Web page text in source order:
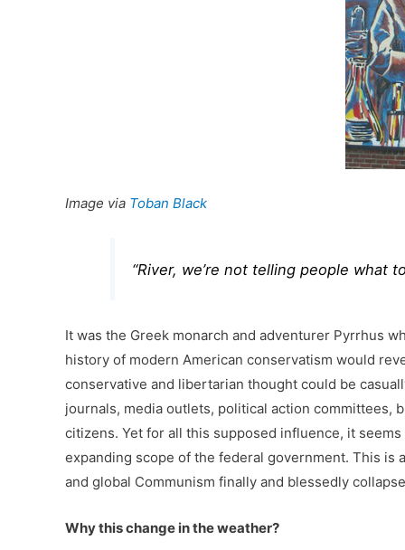
Image via Toban Black
“River, we’re not telling people what
It was the Greek monarch and adventurer Pyrrhus
history of modern American conservatism would
conservative and libertarian thought could be
journals, media outlets, political action committees,
citizens. Yet for all this supposed influence, it
expanding scope of the federal government. This
and global Communism finally and blessedly
Why this change in the weather?